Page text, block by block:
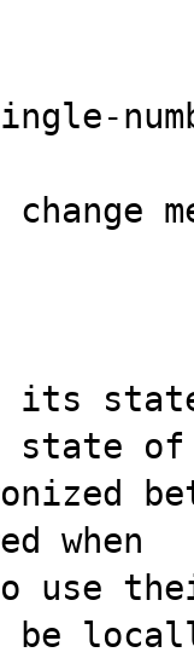
its
state of
when
be